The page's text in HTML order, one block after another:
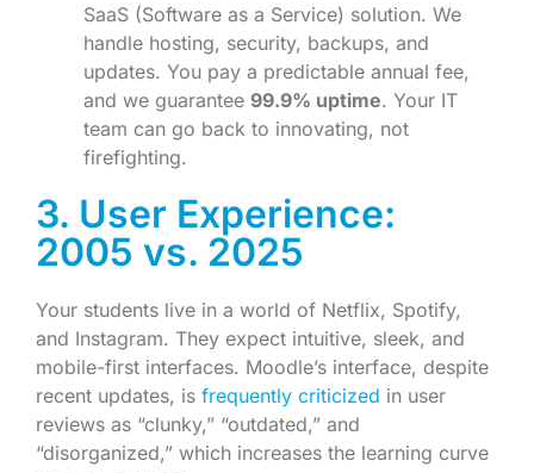
SaaS (Software as a Service) solution. We
handle hosting, security, backups, and
updates. You pay a predictable annual fee,
and we guarantee 99.9% uptime. Your IT
team can go back to innovating, not
firefighting.
3. User Experience:
2005 vs. 2025
Your students live in a world of Netflix, Spotify,
and Instagram. They expect intuitive, sleek, and
mobile-first interfaces. Moodle’s interface, despite
recent updates, is frequently criticized in user
reviews as “clunky,” “outdated,” and
“disorganized,” which increases the learning curve